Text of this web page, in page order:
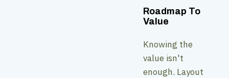
Roadmap To
Value
Knowing the
value isn't
enough. Layout